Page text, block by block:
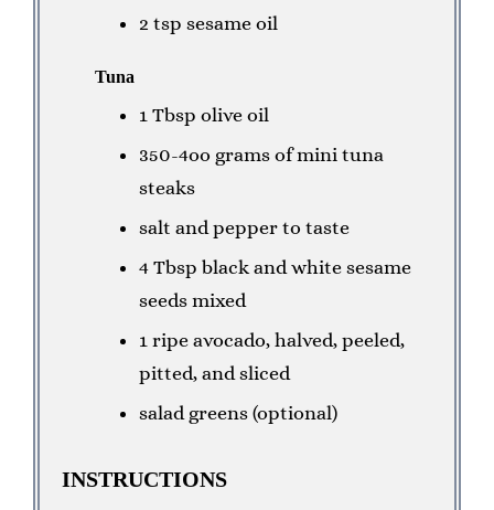
2 tsp sesame oil
Tuna
1 Tbsp olive oil
350-4oo grams of mini tuna
steaks
salt and pepper to taste
4 Tbsp black and white sesame
seeds mixed
1 ripe avocado, halved, peeled,
pitted, and sliced
salad greens (optional)
INSTRUCTIONS